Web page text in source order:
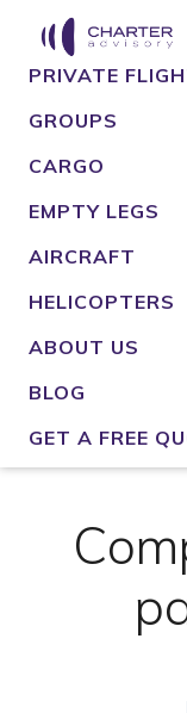
PRIVATE
GROUPS
CARGO
EMPTY LEGS
AIRCRAFT
HELICOPTERS
ABOUT US
BLOG
GET A FREE